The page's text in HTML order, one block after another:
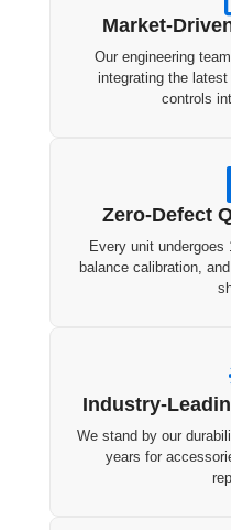
Market-
Our engineering
integrating the
controls
Zero-Defect
Every unit
balance calibration,
Industry-
We stand by our
years for